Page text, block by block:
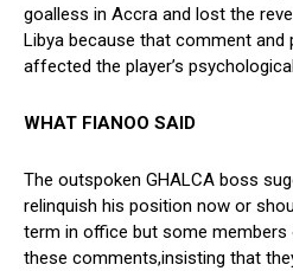
goalless in Accra and lost the
Libya because that comment and
affected the player’s
WHAT FIANOO SAID
The outspoken GHALCA boss
relinquish his position now or
term in office but some members
these comments,insisting that